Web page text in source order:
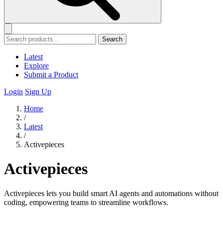
Search
Latest
Explore
Submit a Product
Login Sign Up
Home
/
Latest
/
Activepieces
Activepieces
Activepieces lets you build smart AI agents and automations without
coding, empowering teams to streamline workflows.